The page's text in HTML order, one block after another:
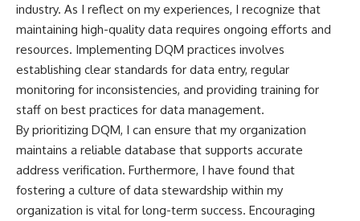
industry. As I reflect on my experiences, I recognize that
maintaining high-quality data requires ongoing efforts and
resources. Implementing DQM practices involves
establishing clear standards for data entry, regular
monitoring for inconsistencies, and providing training for
staff on best practices for data management.
By prioritizing DQM, I can ensure that my organization
maintains a reliable database that supports accurate
address verification. Furthermore, I have found that
fostering a culture of data stewardship within my
organization is vital for long-term success. Encouraging